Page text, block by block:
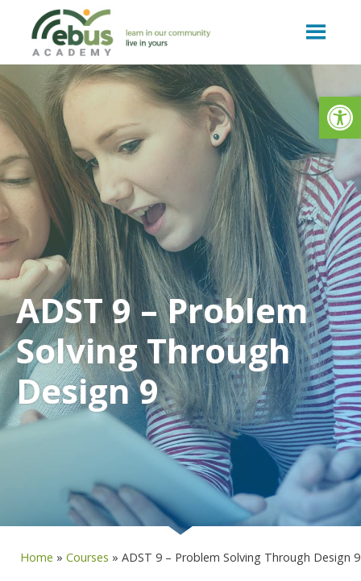
content
ADST 9 – Problem
Solving Through
Design 9
Home » Courses » ADST 9 – Problem Solving Through Design 9